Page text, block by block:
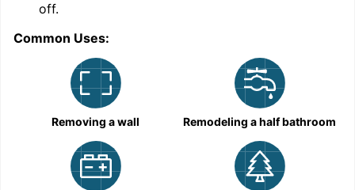
off.
Common Uses:
Removing a wall Remodeling a half bathroom